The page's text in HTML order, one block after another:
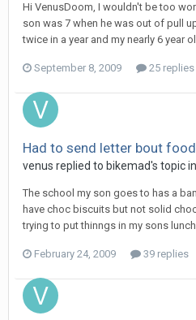
Hi VenusDoom, I wouldn't be too
son was 7 when he was out of pull
twice in a year and my nearly 6 year
September 8, 2009 25 replies
Had to send letter bout
venus replied to bikemad's topic in
The school my son goes to has a
have choc biscuits but not solid
trying to put thinngs in my sons
February 24, 2009 39 replies